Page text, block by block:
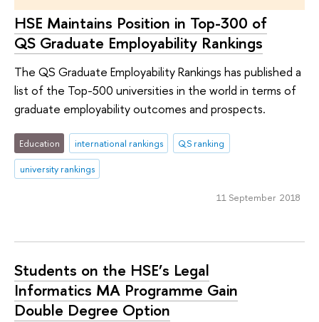
HSE Maintains Position in Top-300 of
QS Graduate Employability Rankings
The QS Graduate Employability Rankings has published a
list of the Top-500 universities in the world in terms of
graduate employability outcomes and prospects.
Education international rankings
QS ranking
university rankings
11 September 2018
Students on the HSE’s Legal
Informatics MA Programme Gain
Double Degree Option